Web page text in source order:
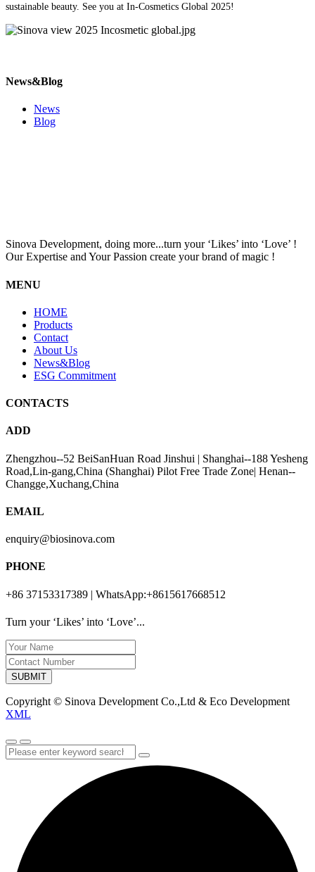
sustainable beauty. See you at In-Cosmetics Global 2025!
News&Blog
News
Blog
Sinova Development, doing more...turn your ‘Likes’ into ‘Love’ !
Our Expertise and Your Passion create your brand of magic !
MENU
HOME
Products
Contact
About Us
News&Blog
ESG Commitment
CONTACTS
ADD
Zhengzhou--52 BeiSanHuan Road Jinshui | Shanghai--188 Yesheng
Road,Lin-gang,China (Shanghai) Pilot Free Trade Zone| Henan--
Changge,Xuchang,China
EMAIL
enquiry@biosinova.com
PHONE
+86 37153317389 | WhatsApp:+8615617668512
Turn your ‘Likes’ into ‘Love’...
SUBMIT
Copyright © Sinova Development Co.,Ltd & Eco Development
XML